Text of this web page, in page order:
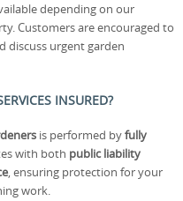
depending on our
Customers are encouraged to
discuss urgent garden
INSURED?
is performed byfully
with both public liability
, ensuring protection for your
work.